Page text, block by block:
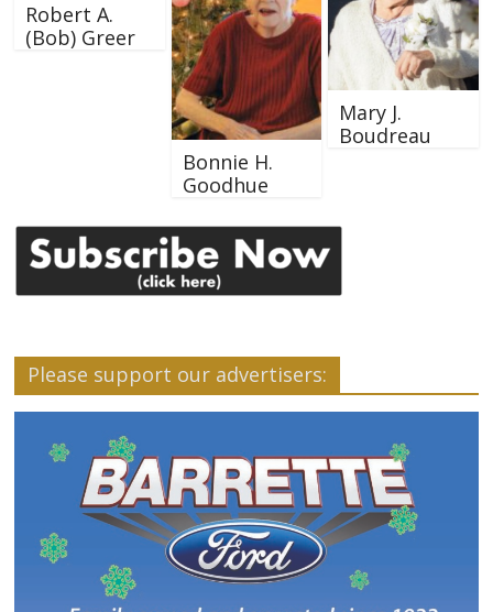
Robert A.
(Bob) Greer
Bonnie H.
Goodhue
Mary J.
Boudreau
Please support our advertisers: